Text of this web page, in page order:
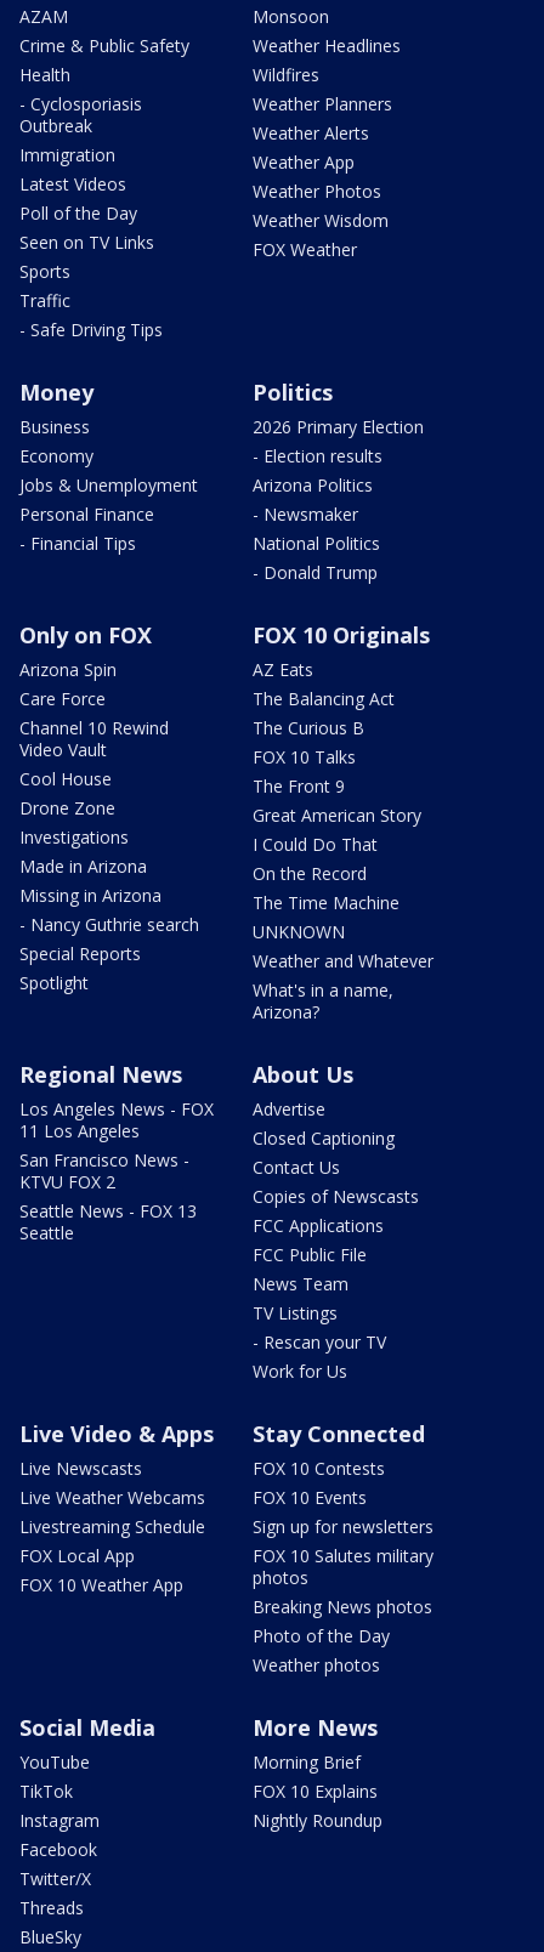
AZAM
Crime & Public Safety
Health
- Cyclosporiasis
Outbreak
Immigration
Latest Videos
Poll of the Day
Seen on TV Links
Sports
Traffic
- Safe Driving Tips
Monsoon
Weather Headlines
Wildfires
Weather Planners
Weather Alerts
Weather App
Weather Photos
Weather Wisdom
FOX Weather
Money
Business
Economy
Jobs & Unemployment
Personal Finance
- Financial Tips
Politics
2026 Primary Election
- Election results
Arizona Politics
- Newsmaker
National Politics
- Donald Trump
Only on FOX
Arizona Spin
Care Force
Channel 10 Rewind
Video Vault
Cool House
Drone Zone
Investigations
Made in Arizona
Missing in Arizona
- Nancy Guthrie search
Special Reports
Spotlight
FOX 10 Originals
AZ Eats
The Balancing Act
The Curious B
FOX 10 Talks
The Front 9
Great American Story
I Could Do That
On the Record
The Time Machine
UNKNOWN
Weather and Whatever
What's in a name,
Arizona?
Regional News
Los Angeles News - FOX
11 Los Angeles
San Francisco News -
KTVU FOX 2
Seattle News - FOX 13
Seattle
About Us
Advertise
Closed Captioning
Contact Us
Copies of Newscasts
FCC Applications
FCC Public File
News Team
TV Listings
- Rescan your TV
Work for Us
Live Video & Apps
Live Newscasts
Live Weather Webcams
Livestreaming Schedule
FOX Local App
FOX 10 Weather App
Stay Connected
FOX 10 Contests
FOX 10 Events
Sign up for newsletters
FOX 10 Salutes military
photos
Breaking News photos
Photo of the Day
Weather photos
Social Media
YouTube
TikTok
Instagram
Facebook
Twitter/X
Threads
BlueSky
More News
Morning Brief
FOX 10 Explains
Nightly Roundup